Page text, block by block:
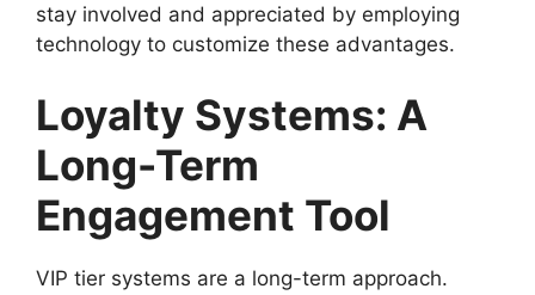
stay involved and appreciated by employing
technology to customize these advantages.
Loyalty Systems: A
Long-Term
Engagement Tool
VIP tier systems are a long-term approach.